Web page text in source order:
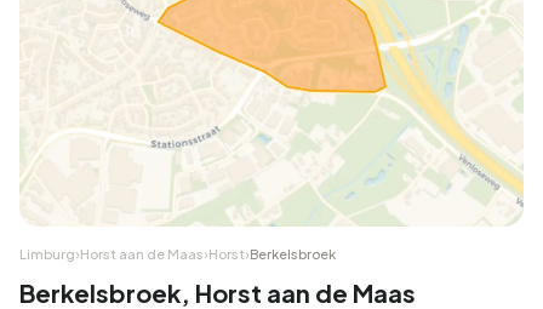
Limburg›Horst aan de Maas›Horst›Berkelsbroek
Berkelsbroek, Horst aan de Maas